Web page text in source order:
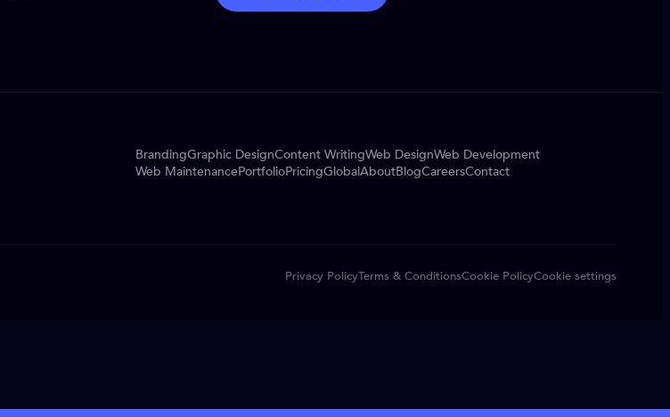
BrandingGraphic DesignContent WritingWeb DesignWeb Development
Web MaintenancePortfolioPricingGlobalAboutBlogCareersContact
Privacy PolicyTerms & ConditionsCookie PolicyCookie settings